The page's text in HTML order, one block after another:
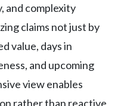
and complexity
claims not just by
value, days in
and upcoming
view enables
rather than reactive